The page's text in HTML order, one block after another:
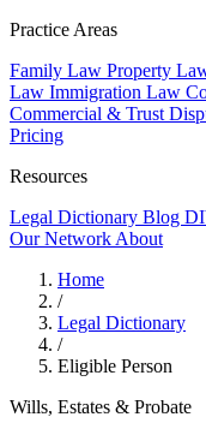
Practice Areas
Family Law Property
Law Immigration Law
Commercial & Trust
Pricing
Resources
Legal Dictionary Blog
Our Network About
Home
/
Legal Dictionary
/
Eligible Person
Wills, Estates & Probate